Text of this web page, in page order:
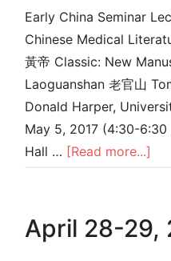
Early China Seminar
Chinese Medical
黃帝 Classic: New
Laoguanshan 老官⼭
Donald Harper,
May 5, 2017 (4:30-
Hall … [Read more...]
April 28-29,